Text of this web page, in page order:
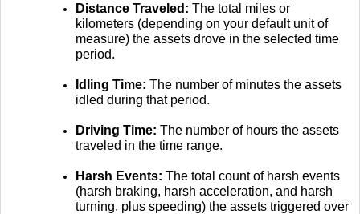
Distance Traveled: The total miles or
kilometers (depending on your default unit of
measure) the assets drove in the selected time
period.
Idling Time: The number of minutes the assets
idled during that period.
Driving Time: The number of hours the assets
traveled in the time range.
Harsh Events: The total count of harsh events
(harsh braking, harsh acceleration, and harsh
turning, plus speeding) the assets triggered over